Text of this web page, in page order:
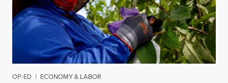
OP-ED | ECONOMY & LABOR